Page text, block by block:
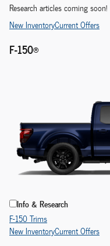
Research articles coming soon!
New InventoryCurrent Offers
F-150®
Info & Research
F-150 Trims
New InventoryCurrent Offers